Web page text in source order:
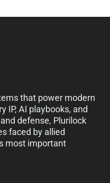
that power modern
IP, AI playbooks, and
defense, Plurilock
faced by allied
most important